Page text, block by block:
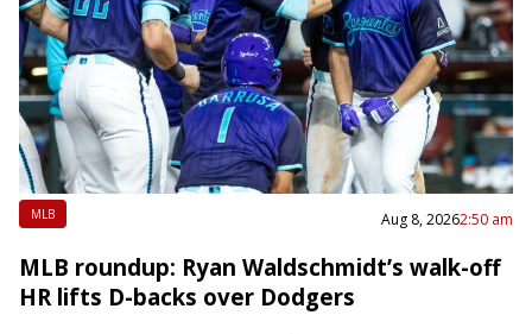
MLB Aug 8, 20262:50 am
MLB roundup: Ryan Waldschmidt’s walk-off
HR lifts D-backs over Dodgers